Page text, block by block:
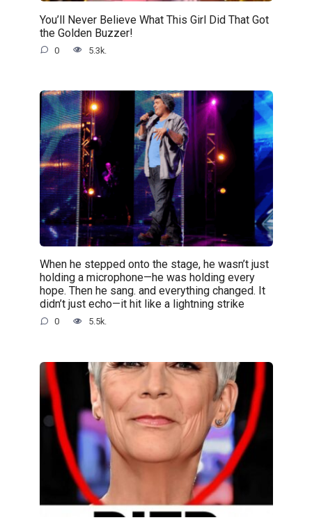
You’ll Never Believe What This Girl Did That Got
the Golden Buzzer!
0 5.3k.
When he stepped onto the stage, he wasn’t just
holding a microphone—he was holding every
hope. Then he sang. and everything changed. It
didn’t just echo—it hit like a lightning strike
0 5.5k.